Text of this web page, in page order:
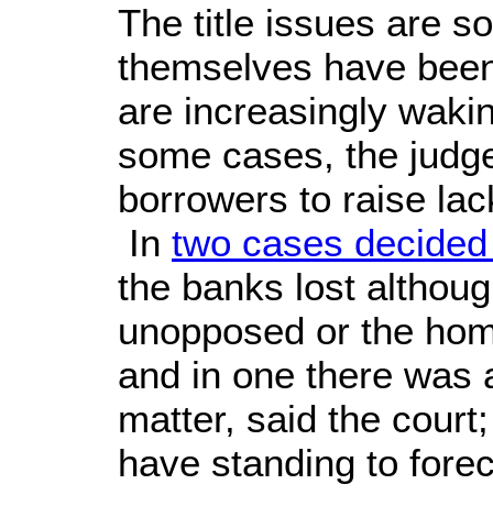
The title issues are
themselves have
are increasingly
some cases, the
borrowers to raise
In two cases
the banks lost
unopposed or the
and in one there
matter, said the
have standing to